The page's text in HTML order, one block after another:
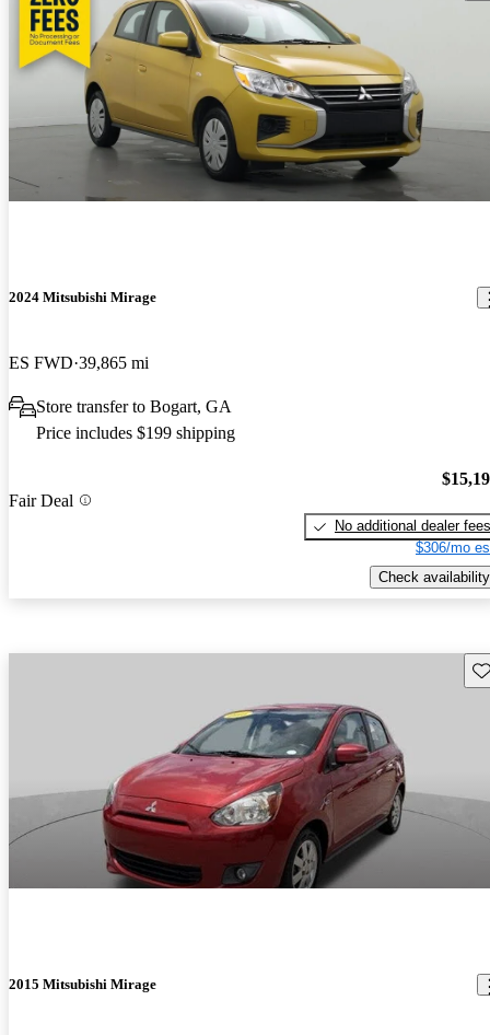
2024 Mitsubishi Mirage
ES FWD 39,865 mi
Store transfer to Bogart, GA
Price includes $199 shipping
Fair Deal
No additional dealer fees
$306/mo
Check availability
2015 Mitsubishi Mirage